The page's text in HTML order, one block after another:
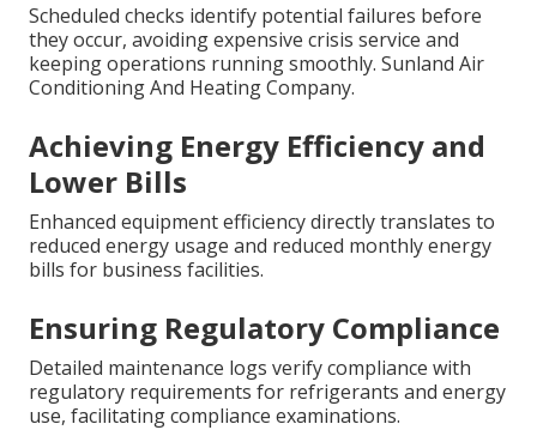
Scheduled checks identify potential failures before
they occur, avoiding expensive crisis service and
keeping operations running smoothly. Sunland Air
Conditioning And Heating Company.
Achieving Energy Efficiency and
Lower Bills
Enhanced equipment efficiency directly translates to
reduced energy usage and reduced monthly energy
bills for business facilities.
Ensuring Regulatory Compliance
Detailed maintenance logs verify compliance with
regulatory requirements for refrigerants and energy
use, facilitating compliance examinations.